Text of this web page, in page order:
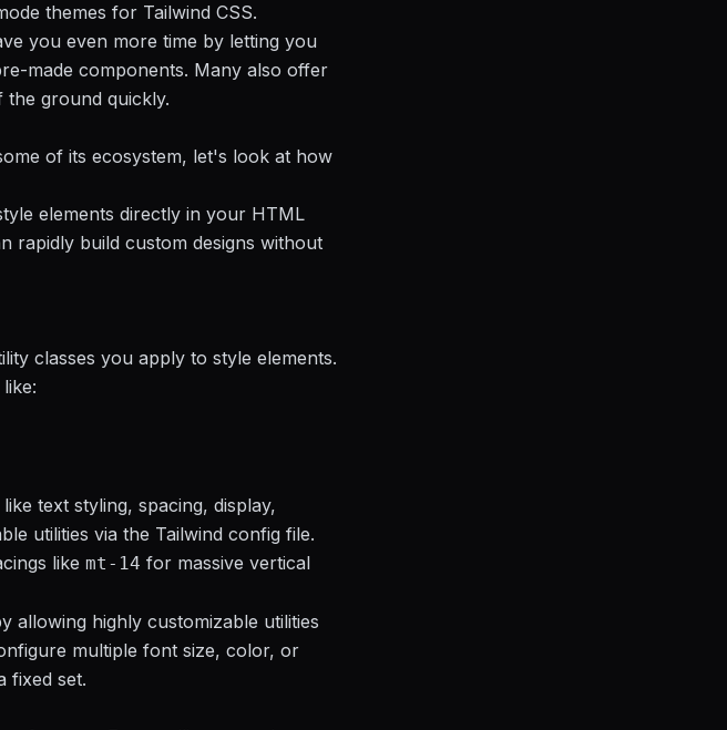
themes for Tailwind CSS.
you even more time by letting you
made components. Many also offer
the ground quickly.
of its ecosystem, let's look at how
elements directly in your HTML
rapidly build custom designs without
classes you apply to style elements.
text styling, spacing, display,
utilities via the Tailwind config file.
like mt-14 for massive vertical
allowing highly customizable utilities
multiple font size, color, or
fixed set.